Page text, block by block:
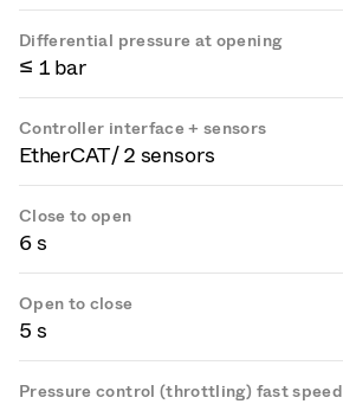
Differential pressure at opening
≤ 1 bar
Controller interface + sensors
EtherCAT / 2 sensors
Close to open
6 s
Open to close
5 s
Pressure control (throttling) fast speed